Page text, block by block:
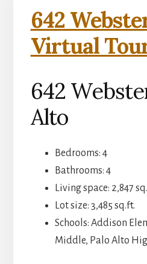
642
Virtual
642
Alto
Bedrooms: 4
Bathrooms: 4
Living space: 2,847
Lot size: 3,485 sq.ft.
Schools: Addison
Middle, Palo Alto